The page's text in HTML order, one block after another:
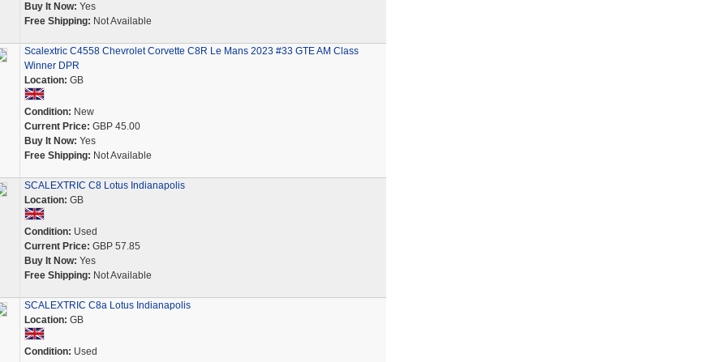
Buy It Now: Yes
Free Shipping: Not Available
Scalextric C4558 Chevrolet Corvette C8R Le Mans 2023 #33 GTE AM Class
Winner DPR
Location: GB
Condition: New
Current Price: GBP 45.00
Buy It Now: Yes
Free Shipping: Not Available
SCALEXTRIC C8 Lotus Indianapolis
Location: GB
Condition: Used
Current Price: GBP 57.85
Buy It Now: Yes
Free Shipping: Not Available
SCALEXTRIC C8a Lotus Indianapolis
Location: GB
Condition: Used